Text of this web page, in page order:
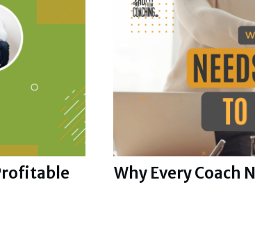
Why Every Coach